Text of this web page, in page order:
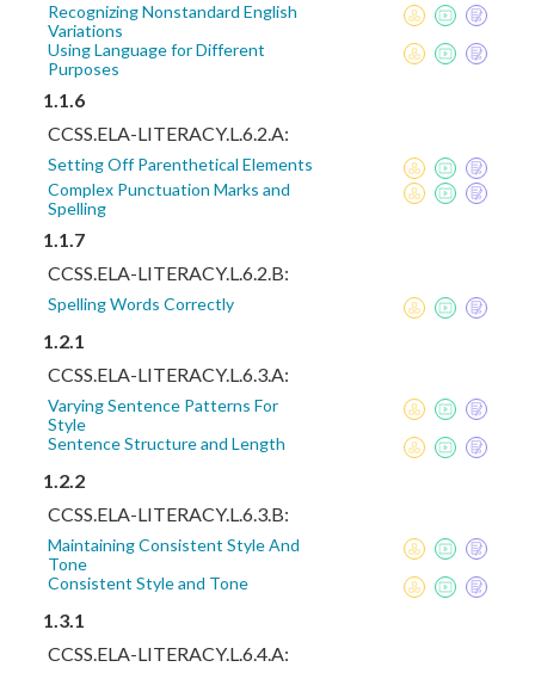
Recognizing Nonstandard English
Variations
Using Language for Different
Purposes
1.1.6
CCSS.ELA-LITERACY.L.6.2.A:
Setting Off Parenthetical Elements
Complex Punctuation Marks and
Spelling
1.1.7
CCSS.ELA-LITERACY.L.6.2.B:
Spelling Words Correctly
1.2.1
CCSS.ELA-LITERACY.L.6.3.A:
Varying Sentence Patterns For
Style
Sentence Structure and Length
1.2.2
CCSS.ELA-LITERACY.L.6.3.B:
Maintaining Consistent Style And
Tone
Consistent Style and Tone
1.3.1
CCSS.ELA-LITERACY.L.6.4.A: